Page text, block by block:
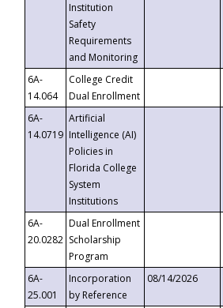
Institution
Safety
Requirements
and Monitoring
6A-
14.064
College Credit
Dual Enrollment
6A-
14.0719
Artificial
Intelligence (AI)
Policies in
Florida College
System
Institutions
6A-
20.0282
Dual Enrollment
Scholarship
Program
6A-
25.001
Incorporation
by Reference
08/14/2026